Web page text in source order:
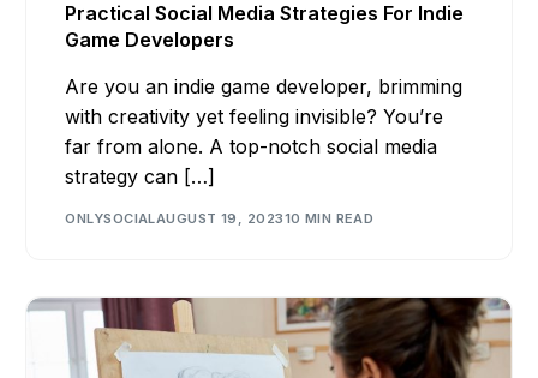
Practical Social Media Strategies For Indie
Game Developers
Are you an indie game developer, brimming
with creativity yet feeling invisible? You’re
far from alone. A top-notch social media
strategy can […]
ONLYSOCIALAUGUST 19, 202310 MIN READ